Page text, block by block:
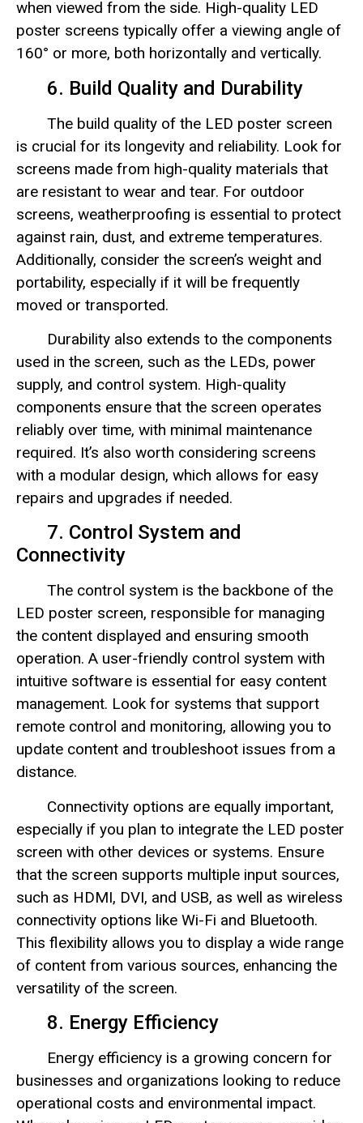
when viewed from the side. High-quality LED
poster screens typically offer a viewing angle of
160° or more, both horizontally and vertically.
6. Build Quality and Durability
The build quality of the LED poster screen
is crucial for its longevity and reliability. Look for
screens made from high-quality materials that
are resistant to wear and tear. For outdoor
screens, weatherproofing is essential to protect
against rain, dust, and extreme temperatures.
Additionally, consider the screen’s weight and
portability, especially if it will be frequently
moved or transported.
Durability also extends to the components
used in the screen, such as the LEDs, power
supply, and control system. High-quality
components ensure that the screen operates
reliably over time, with minimal maintenance
required. It’s also worth considering screens
with a modular design, which allows for easy
repairs and upgrades if needed.
7. Control System and
Connectivity
The control system is the backbone of the
LED poster screen, responsible for managing
the content displayed and ensuring smooth
operation. A user-friendly control system with
intuitive software is essential for easy content
management. Look for systems that support
remote control and monitoring, allowing you to
update content and troubleshoot issues from a
distance.
Connectivity options are equally important,
especially if you plan to integrate the LED poster
screen with other devices or systems. Ensure
that the screen supports multiple input sources,
such as HDMI, DVI, and USB, as well as wireless
connectivity options like Wi-Fi and Bluetooth.
This flexibility allows you to display a wide range
of content from various sources, enhancing the
versatility of the screen.
8. Energy Efficiency
Energy efficiency is a growing concern for
businesses and organizations looking to reduce
operational costs and environmental impact.